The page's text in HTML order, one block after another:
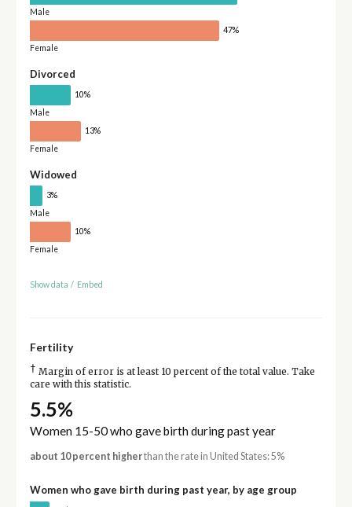
Male
47%
Female
Divorced
10%
Male
13%
Female
Widowed
3%
Male
10%
Female
Show data / Embed
Fertility
† Margin of error is at least 10 percent of the total value. Take
care with this statistic.
5.5%
Women 15-50 who gave birth during past year
about 10 percent higherthan the rate in United States: 5%
Women who gave birth during past year, by age group